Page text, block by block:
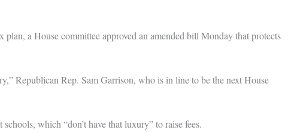
a House committee approved an amended bill Monday that protects
Republican Rep. Sam Garrison, who is in line to be the next House
which “don’t have that luxury” to raise fees.